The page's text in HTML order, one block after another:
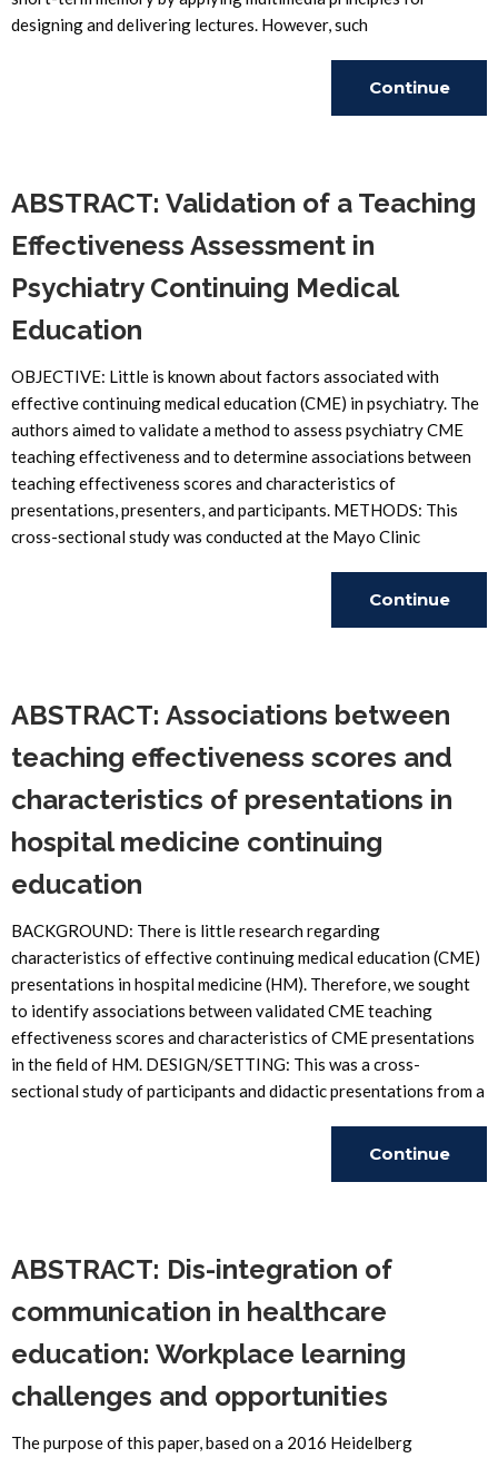
designing and delivering lectures. However, such
Continue
ABSTRACT: Validation of a Teaching
Effectiveness Assessment in
Psychiatry Continuing Medical
Education
OBJECTIVE: Little is known about factors associated with
effective continuing medical education (CME) in psychiatry. The
authors aimed to validate a method to assess psychiatry CME
teaching effectiveness and to determine associations between
teaching effectiveness scores and characteristics of
presentations, presenters, and participants. METHODS: This
cross-sectional study was conducted at the Mayo Clinic
Continue
ABSTRACT: Associations between
teaching effectiveness scores and
characteristics of presentations in
hospital medicine continuing
education
BACKGROUND: There is little research regarding
characteristics of effective continuing medical education (CME)
presentations in hospital medicine (HM). Therefore, we sought
to identify associations between validated CME teaching
effectiveness scores and characteristics of CME presentations
in the field of HM. DESIGN/SETTING: This was a cross-
sectional study of participants and didactic presentations from a
Continue
ABSTRACT: Dis-integration of
communication in healthcare
education: Workplace learning
challenges and opportunities
The purpose of this paper, based on a 2016 Heidelberg